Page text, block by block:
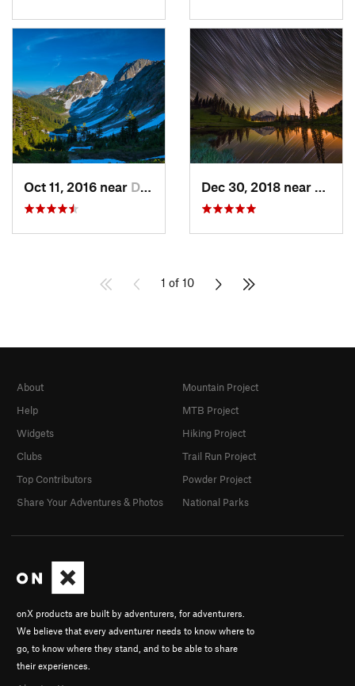
Oct 11, 2016 near Diablo, WA
1 of 10
onX products are built by adventurers, for adventurers.
We believe that every adventurer needs to know where to
go, to know where they stand, and to be able to share
their experiences.
About
Help
Widgets
Clubs
Top Contributors
Share Your Adventures & Photos
Mountain Project
MTB Project
Hiking Project
Trail Run Project
Powder Project
National Parks